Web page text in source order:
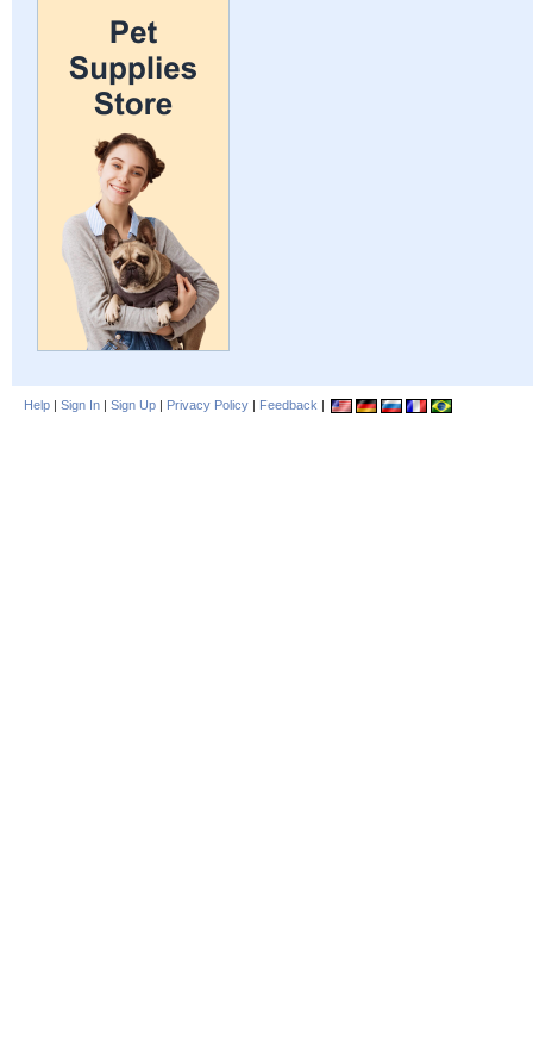
Help | Sign In | Sign Up | Privacy Policy | Feedback |